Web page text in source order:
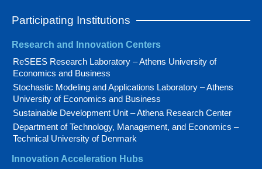
Participating Institutions
Research and Innovation Centers
ReSEES Research Laboratory – Athens University of
Economics and Business
Stochastic Modeling and Applications Laboratory – Athens
University of Economics and Business
Sustainable Development Unit – Athena Research Center
Department of Technology, Management, and Economics –
Technical University of Denmark
Innovation Acceleration Hubs